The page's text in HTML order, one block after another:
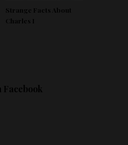
Strange Facts About
Charles I
Facebook